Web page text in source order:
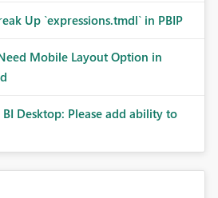
Up `expressions.tmdl` in PBIP
Mobile Layout Option in
BI Desktop: Please add ability to